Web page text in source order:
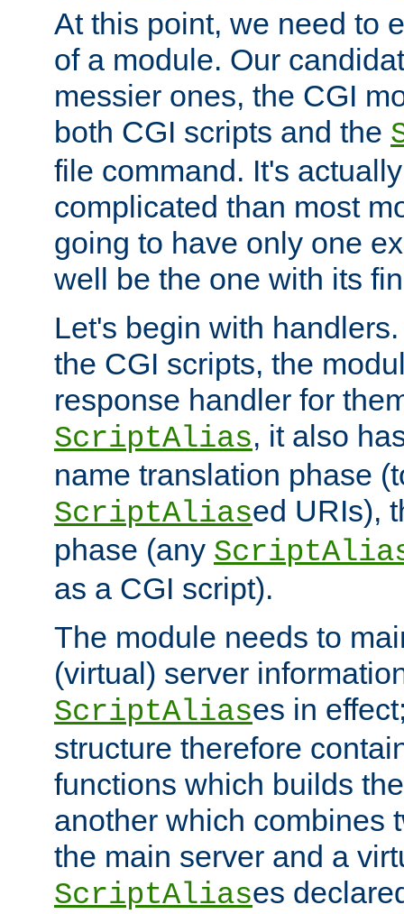
At this point, we need to
of a module. Our
messier ones, the CGI
both CGI scripts and the
file command. It's
complicated than most
going to have only one
well be the one with its
Let's begin with
the CGI scripts, the
response handler for
ScriptAlias, it also
name translation phase
ScriptAliased URIs),
phase (any
as a CGI script).
The module needs to
(virtual) server
ScriptAliases in
structure therefore
functions which builds
another which combines
the main server and a
ScriptAliases